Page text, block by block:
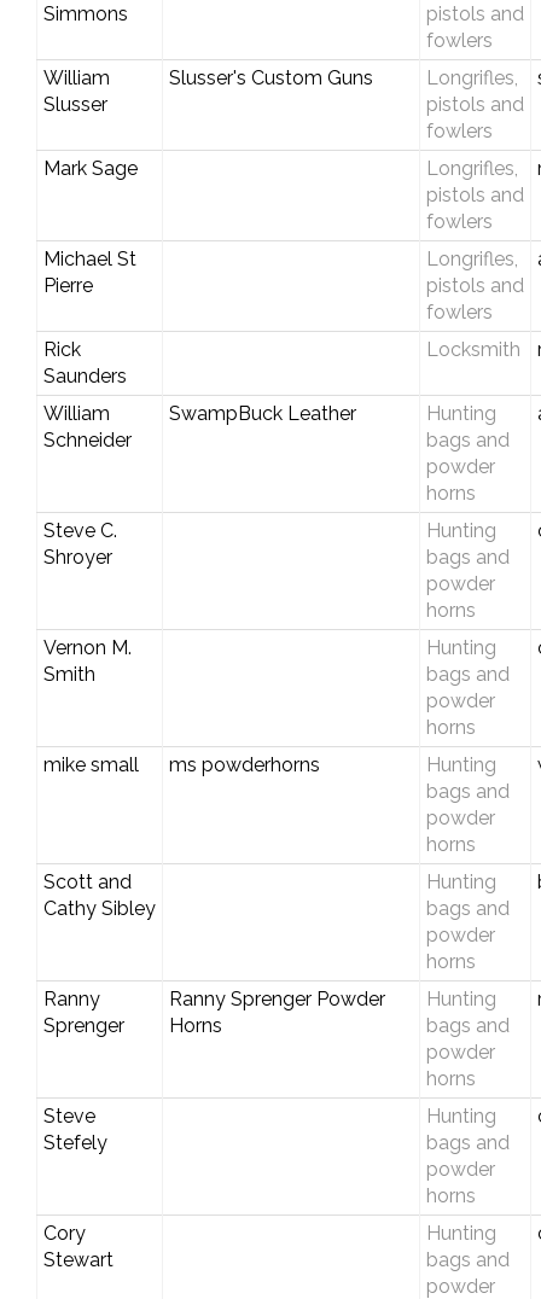
Simmons
pistols and
fowlers
William
Slusser
Slusser's Custom Guns
Longrifles,
pistols and
fowlers
Mark Sage
Longrifles,
pistols and
fowlers
Michael St
Pierre
Longrifles,
pistols and
fowlers
Rick
Saunders
Locksmith
William
Schneider
SwampBuck Leather
Hunting
bags and
powder
horns
Steve C.
Shroyer
Hunting
bags and
powder
horns
Vernon M.
Smith
Hunting
bags and
powder
horns
mike small ms powderhorns
Hunting
bags and
powder
horns
Scott and
Cathy Sibley
Hunting
bags and
powder
horns
Ranny
Sprenger
Ranny Sprenger Powder
Horns
Hunting
bags and
powder
horns
Steve
Stefely
Hunting
bags and
powder
horns
Cory
Stewart
Hunting
bags and
powder